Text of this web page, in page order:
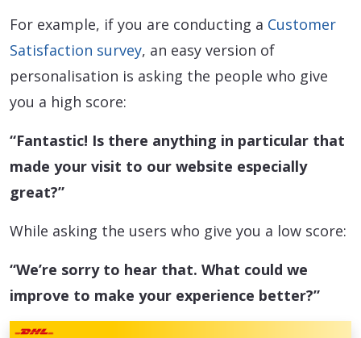
For example, if you are conducting a Customer
Satisfaction survey, an easy version of
personalisation is asking the people who give
you a high score:
“Fantastic! Is there anything in particular that
made your visit to our website especially
great?”
While asking the users who give you a low score:
“We’re sorry to hear that. What could we
improve to make your experience better?”